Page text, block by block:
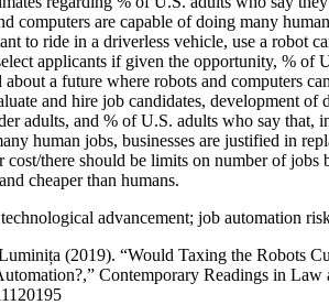
computers are capable of doing many
to ride in a driverless vehicle, use a robot
applicants if given the opportunity, % of
a future where robots and computers
and hire job candidates, development of
adults, and % of U.S. adults who say that,
human jobs, businesses are justified in
there should be limits on number of jobs
cheaper than humans.
advancement; job automation
(2019). “Would Taxing the Robots
Contemporary Readings in Law